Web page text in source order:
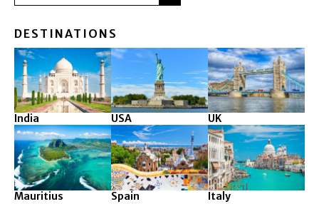
DESTINATIONS
India USA UK
Mauritius Spain Italy